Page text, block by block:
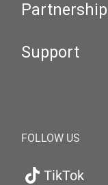
Partnership
Support
FOLLOW US
TikTok